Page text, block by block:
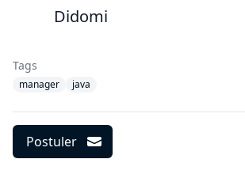
Didomi
Tags
manager java
Postuler